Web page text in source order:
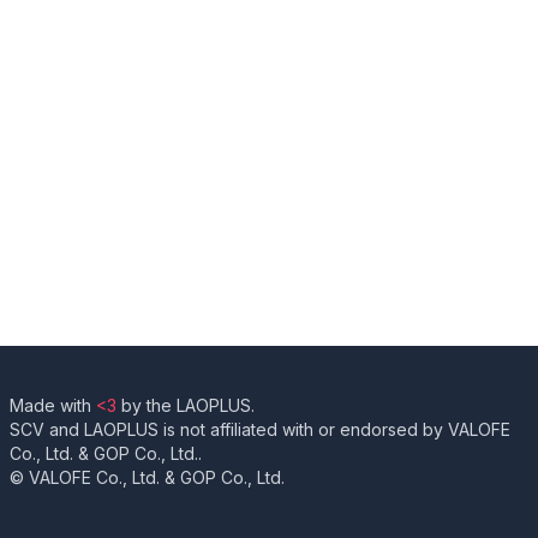
Made with <3 by the LAOPLUS.
SCV and LAOPLUS is not affiliated with or endorsed by VALOFE
Co., Ltd. & GOP Co., Ltd..
© VALOFE Co., Ltd. & GOP Co., Ltd.